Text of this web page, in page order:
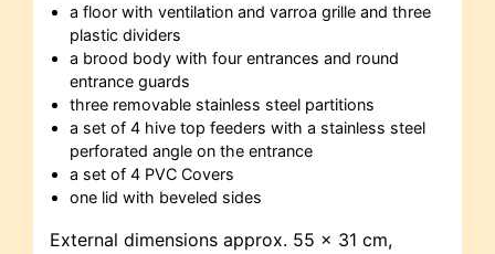
a floor with ventilation and varroa grille and three
plastic dividers
a brood body with four entrances and round
entrance guards
three removable stainless steel partitions
a set of 4 hive top feeders with a stainless steel
perforated angle on the entrance
a set of 4 PVC Covers
one lid with beveled sides
External dimensions approx. 55 x 31 cm,